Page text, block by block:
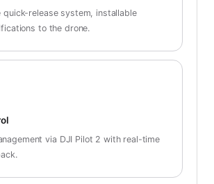
quick-release system, installable
to the drone.
via DJI Pilot 2 with real-time